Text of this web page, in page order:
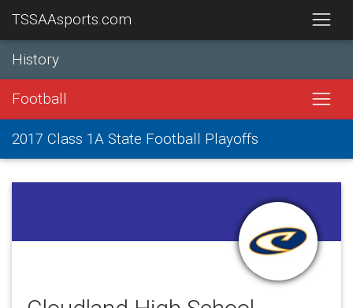
TSSAAsports.com
History
Football
2017 Class 1A State Football Playoffs